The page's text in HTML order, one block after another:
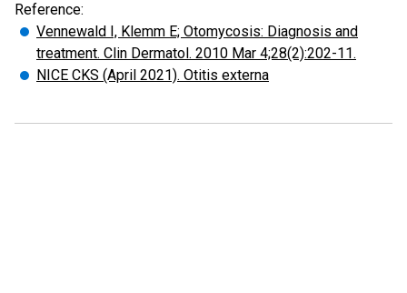
Reference:
Vennewald I, Klemm E; Otomycosis: Diagnosis and
treatment. Clin Dermatol. 2010 Mar 4;28(2):202-11.
NICE CKS (April 2021). Otitis externa